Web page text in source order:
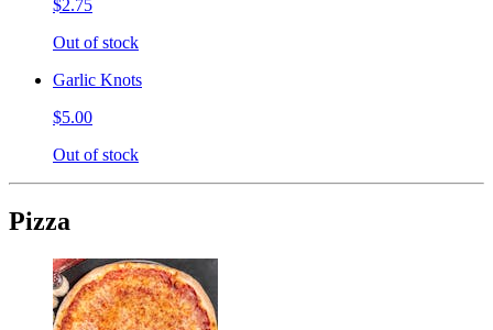
$2.75
Out of stock
Garlic Knots
$5.00
Out of stock
Pizza